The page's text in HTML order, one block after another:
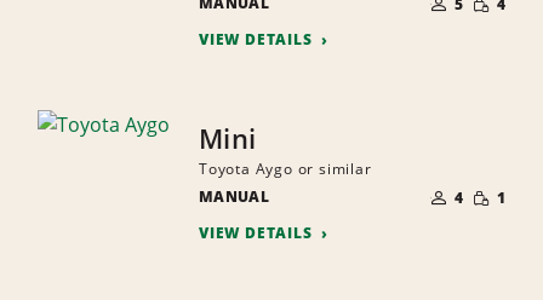
PEOPLE
5
4
VIEW DETAILS
Mini
Toyota Aygo or similar
MANUAL
OF
PEOPLE
4 SMALL
1
VIEW DETAILS